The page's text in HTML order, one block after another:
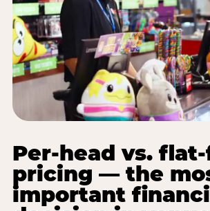
Per-head vs.
pricing — the
important